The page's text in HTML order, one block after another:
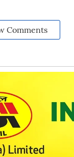
Comments